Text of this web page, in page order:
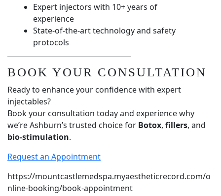
Expert injectors with 10+ years of
experience
State-of-the-art technology and safety
protocols
BOOK YOUR CONSULTATION
Ready to enhance your confidence with expert
injectables?
Book your consultation today and experience why
we’re Ashburn’s trusted choice for Botox, fillers, and
bio-stimulation.
Request an Appointment
https://mountcastlemedspa.myaestheticrecord.com/o
nline-booking/book-appointment